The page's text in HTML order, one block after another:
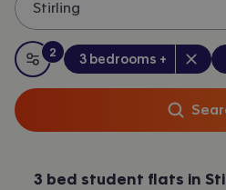
Stirling
All filters
:
2
filters applied
Bedrooms:
3 bedrooms +
3 bed student flats in